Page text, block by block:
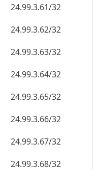
24.99.3.61/32
24.99.3.62/32
24.99.3.63/32
24.99.3.64/32
24.99.3.65/32
24.99.3.66/32
24.99.3.67/32
24.99.3.68/32